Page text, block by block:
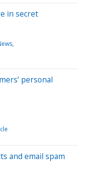
in secret
personal
and email spam